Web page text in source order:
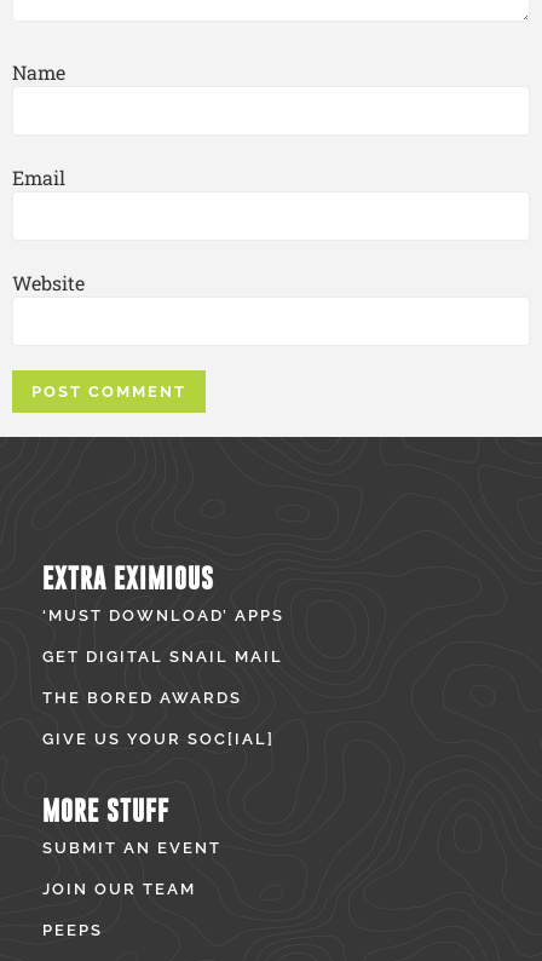
Name
Email
Website
EXTRA EXIMIOUS
‘MUST DOWNLOAD’ APPS
GET DIGITAL SNAIL MAIL
THE BORED AWARDS
GIVE US YOUR SOC[IAL]
MORE STUFF
SUBMIT AN EVENT
JOIN OUR TEAM
PEEPS